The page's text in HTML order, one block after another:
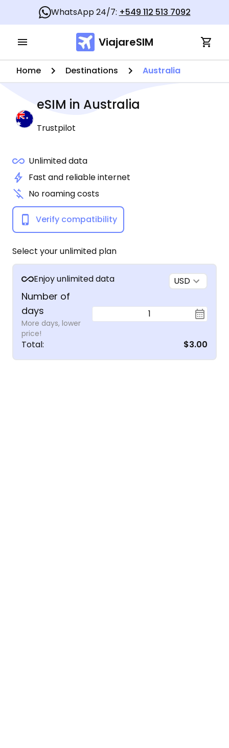
WhatsApp 24/7: +549 112 513 7092
ViajareSIM
Home Destinations Australia
eSIM in Australia
Trustpilot
Unlimited data
Fast and reliable internet
No roaming costs
Verify compatibility
Select your unlimited plan
Enjoy unlimited data USD
Number of
days
More days, lower
price!
1
Total: $3.00